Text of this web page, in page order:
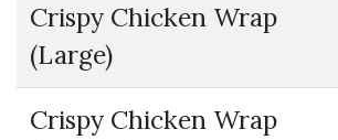
Crispy Chicken Wrap
(Large)
Crispy Chicken Wrap